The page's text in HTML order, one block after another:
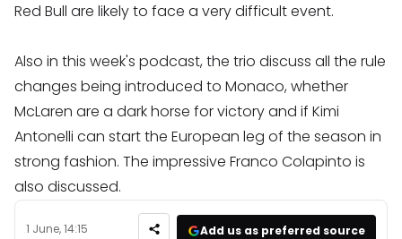
Red Bull are likely to face a very difficult event.
Also in this week's podcast, the trio discuss all the rule
changes being introduced to Monaco, whether
McLaren are a dark horse for victory and if Kimi
Antonelli can start the European leg of the season in
strong fashion. The impressive Franco Colapinto is
also discussed.
1 June, 14:15 Add us as preferred source